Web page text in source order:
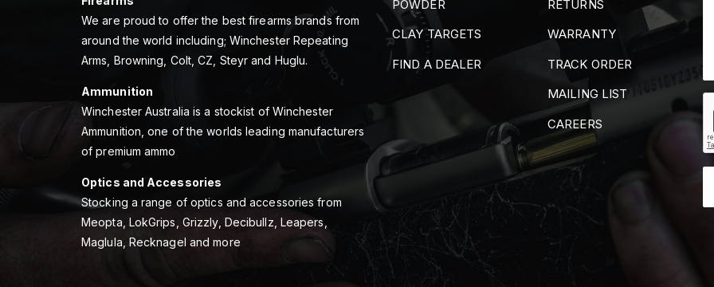
We are proud to offer the best firearms brands from
around the world including; Winchester Repeating
Arms, Browning, Colt, CZ, Steyr and Huglu.
Ammunition
Winchester Australia is a stockist of Winchester
Ammunition, one of the worlds leading manufacturers
of premium ammo
Optics and Accessories
Stocking a range of optics and accessories from
Meopta, LokGrips, Grizzly, Decibullz, Leapers,
Maglula, Recknagel and more
POWDER
CLAY TARGETS
FIND A DEALER
RETURNS
WARRANTY
TRACK ORDER
MAILING LIST
CAREERS